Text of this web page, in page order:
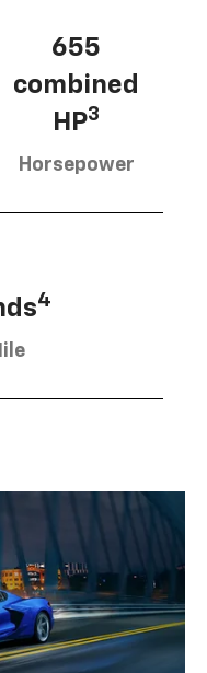
655
combined
HP3
Horsepower
4